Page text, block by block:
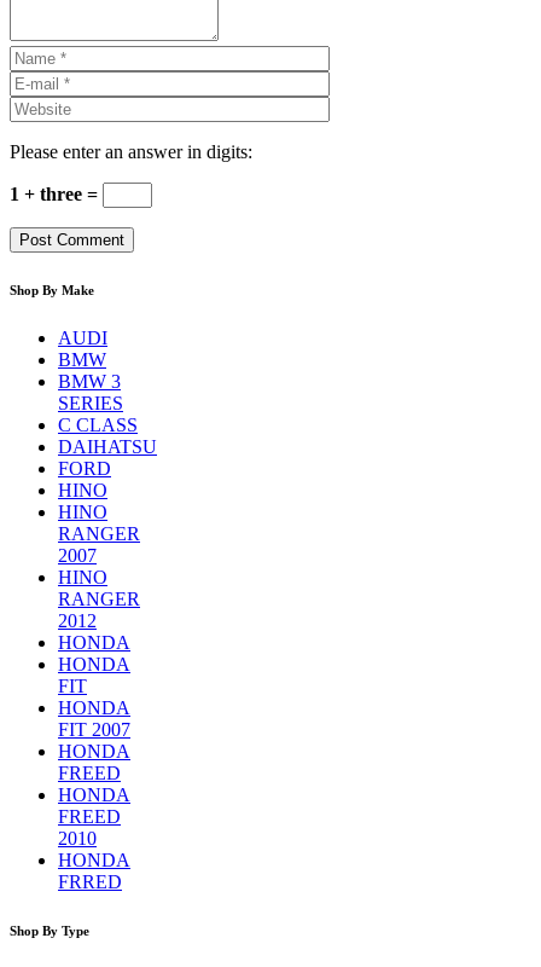
Please enter an answer in digits:
1 + three =
Shop By Make
AUDI
BMW
BMW 3
SERIES
C CLASS
DAIHATSU
FORD
HINO
HINO
RANGER
2007
HINO
RANGER
2012
HONDA
HONDA
FIT
HONDA
FIT 2007
HONDA
FREED
HONDA
FREED
2010
HONDA
FRRED
Shop By Type